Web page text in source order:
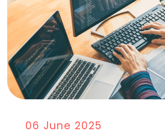
06 June 2025